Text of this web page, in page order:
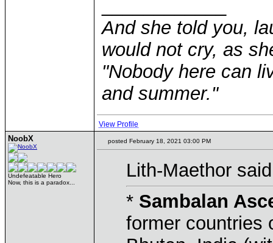
And she told you,
would not cry, as
"Nobody here can
and summer."
View Profile
NoobX
Undefeatable Hero
Now, this is a paradox...
posted February 18, 2021 03:00 PM
Lith-Maethor
* Sambalan
former countries